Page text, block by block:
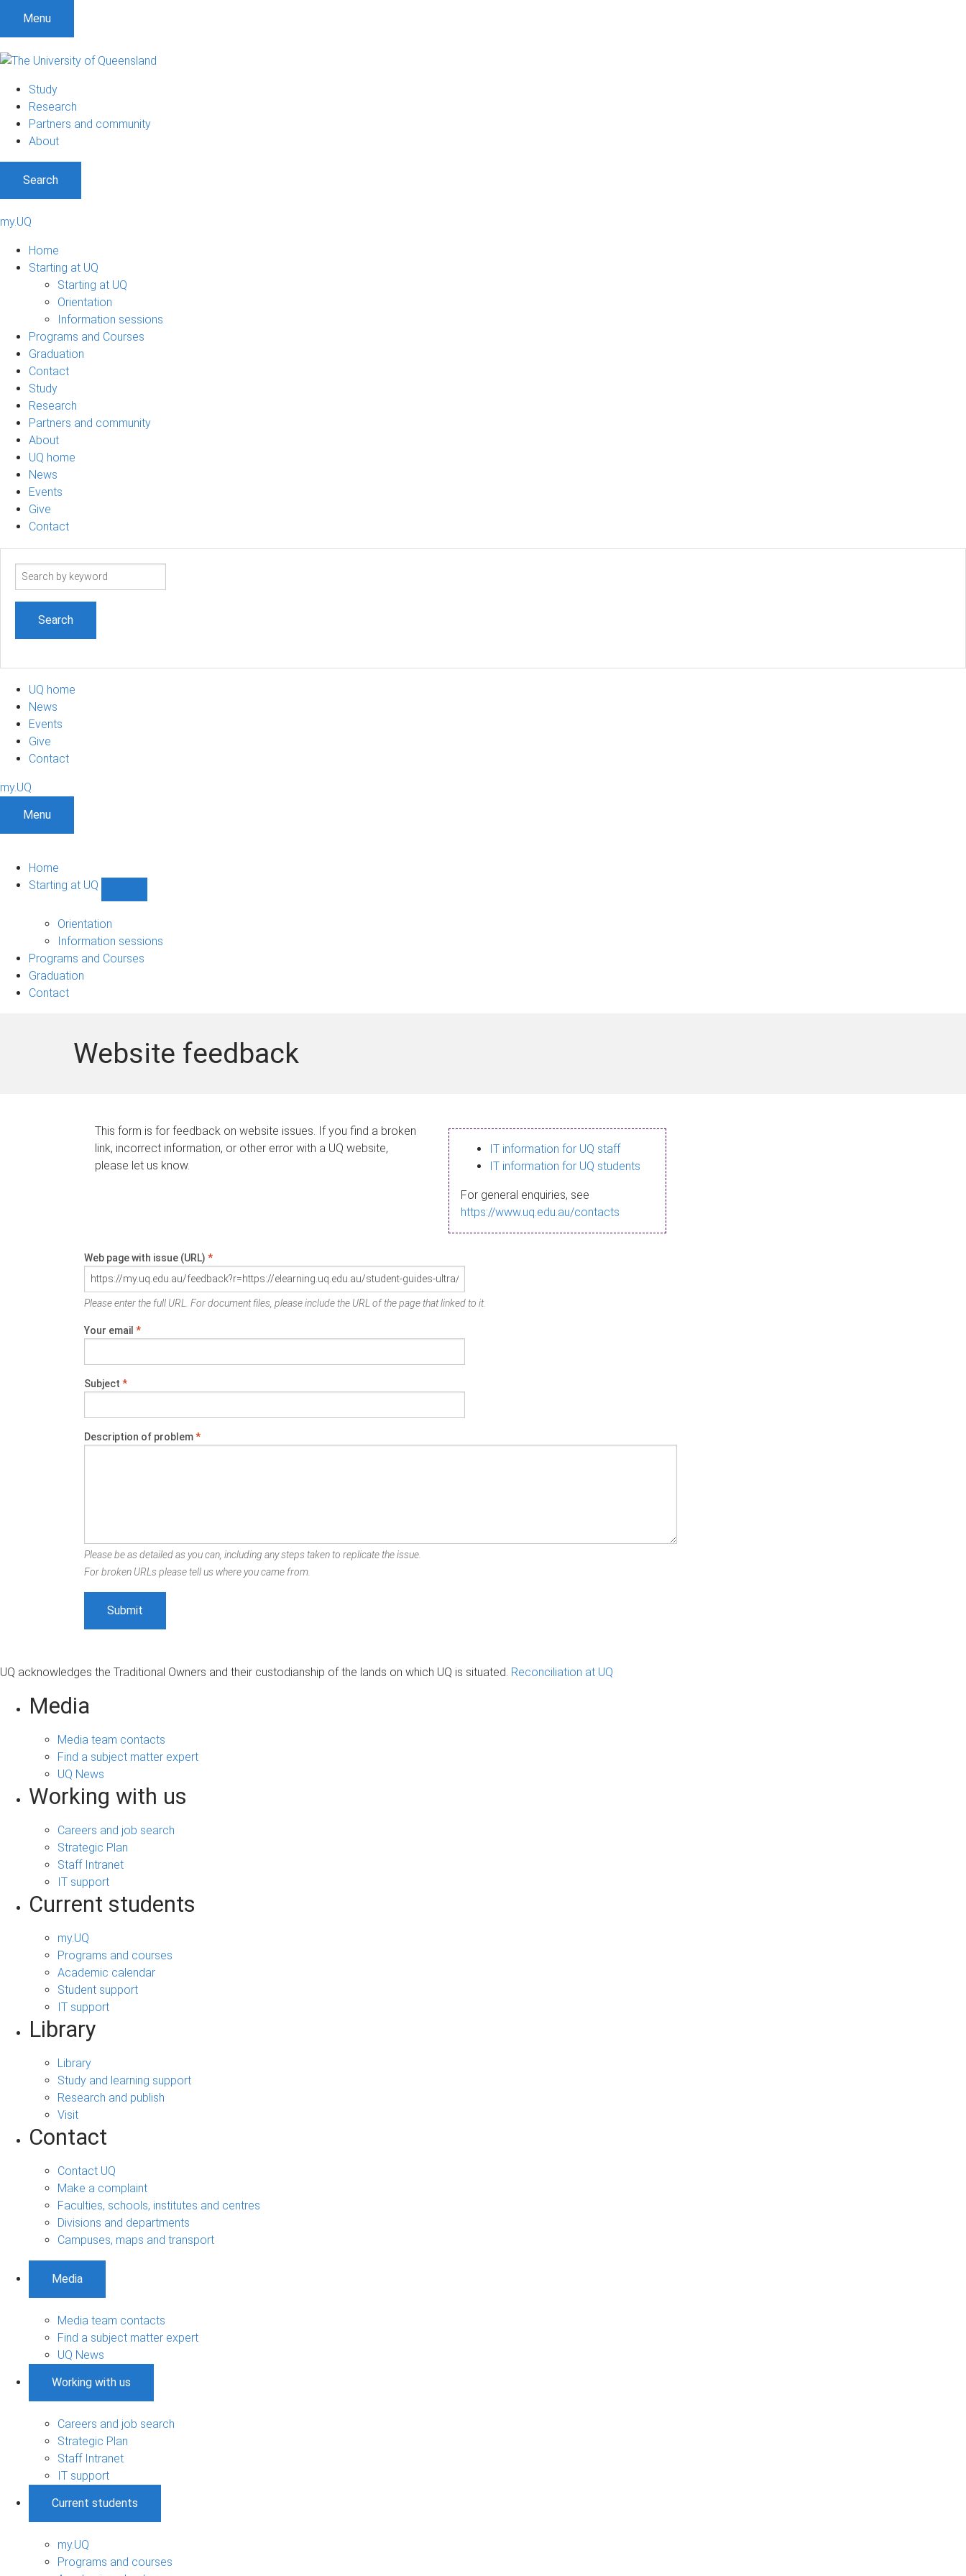
Menu
Study
Research
Partners and community
About
Search
my.UQ
Home
Starting at UQ
Starting at UQ
Orientation
Information sessions
Programs and Courses
Graduation
Contact
Study
Research
Partners and community
About
UQ home
News
Events
Give
Contact
Search
UQ home
News
Events
Give
Contact
my.UQ
Menu
Home
Starting at UQ
UQ
navigation
Orientation
Information sessions
Programs and Courses
Graduation
Contact
Website feedback
This form is for feedback on website issues. If you find a broken
link, incorrect information, or other error with a UQ website,
please let us know.
IT information for UQ staff
IT information for UQ students
For general enquiries, see
https://www.uq.edu.au/contacts
Web page with issue (URL) *
Please enter the full URL. For document files, please include the URL of the page that linked to it.
Your email *
Subject *
Description of problem*
Please be as detailed as you can, including any steps taken to replicate the issue.
For broken URLs please tell us where you came from.
UQ acknowledges the Traditional Owners and their custodianship of the lands on which UQ is situated. Reconciliation at UQ
Media
Media team contacts
Find a subject matter expert
UQ News
Working with us
Careers and job search
Strategic Plan
Staff Intranet
IT support
Current students
my.UQ
Programs and courses
Academic calendar
Student support
IT support
Library
Library
Study and learning support
Research and publish
Visit
Contact
Contact UQ
Make a complaint
Faculties, schools, institutes and centres
Divisions and departments
Campuses, maps and transport
Media
Media team contacts
Find a subject matter expert
UQ News
Working with us
Careers and job search
Strategic Plan
Staff Intranet
IT support
Current students
my.UQ
Programs and courses